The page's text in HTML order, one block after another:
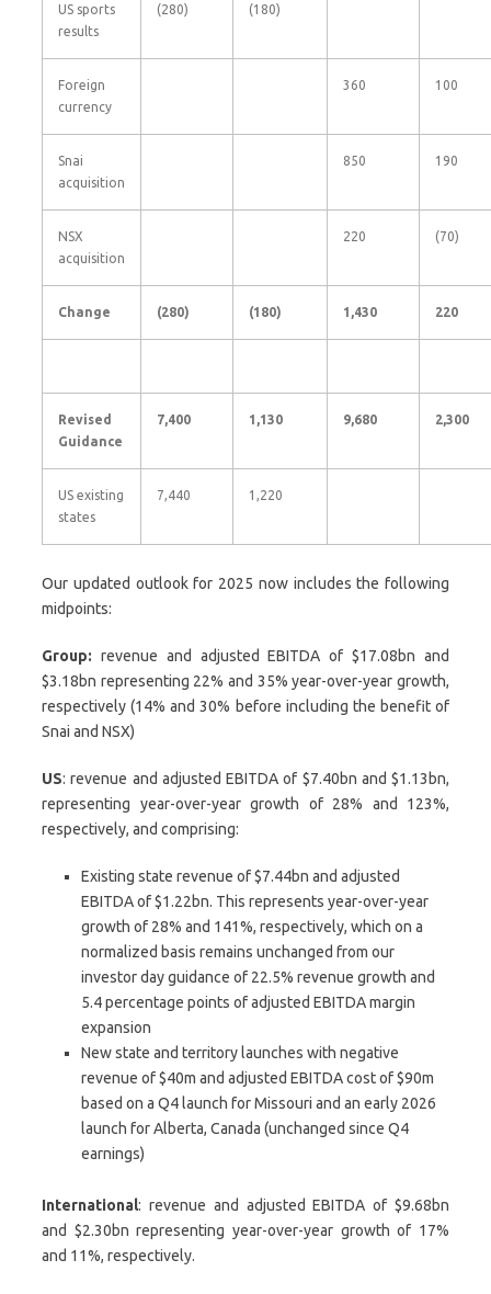
US sports
results
(280) (180)
Foreign
currency
360 100
Snai
acquisition
850 190
NSX
acquisition
220 (70)
Change (280) (180) 1,430 220
Revised
Guidance
7,400 1,130 9,680 2,300
US existing
states
7,440 1,220
Our updated outlook for 2025 now includes the following
midpoints:
Group: revenue and adjusted EBITDA of $17.08bn and
$3.18bn representing 22% and 35% year-over-year growth,
respectively (14% and 30% before including the benefit of
Snai and NSX)
US: revenue and adjusted EBITDA of $7.40bn and $1.13bn,
representing year-over-year growth of 28% and 123%,
respectively, and comprising:
Existing state revenue of $7.44bn and adjusted
EBITDA of $1.22bn. This represents year-over-year
growth of 28% and 141%, respectively, which on a
normalized basis remains unchanged from our
investor day guidance of 22.5% revenue growth and
5.4 percentage points of adjusted EBITDA margin
expansion
New state and territory launches with negative
revenue of $40m and adjusted EBITDA cost of $90m
based on a Q4 launch for Missouri and an early 2026
launch for Alberta, Canada (unchanged since Q4
earnings)
International: revenue and adjusted EBITDA of $9.68bn
and $2.30bn representing year-over-year growth of 17%
and 11%, respectively.